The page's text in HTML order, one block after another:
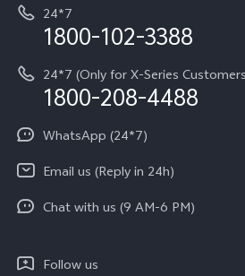
vivo Exclusive store
Payment Terms and Policies
Query of Spare Parts Price
Write to CEO
Privacy Statement for Customer
Download LUTs for Restoring Log
Investor Information
Equal Opportunity Policy
About Us
Newsroom
Privacy Policy
24*7
1800-102-3388
24*7 (Only for X-Series
1800-208-4488
WhatsApp (24*7)
Email us (Reply in 24h)
Chat with us (9 AM-6 PM)
Follow us